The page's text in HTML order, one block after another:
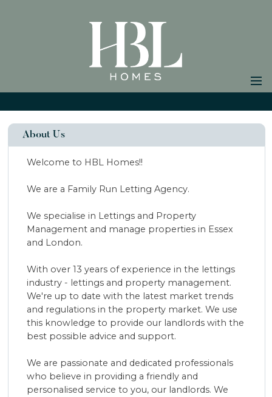
Home
Properties to Let
Properties for
Buyers
Testimonials
About Us
Contact Us
About Us
Welcome to HBL Homes!!
We are a Family Run Letting Agency.
We specialise in Lettings and Property
Management and manage properties in Essex
and London.
With over 13 years of experience in the lettings
industry - lettings and property management.
We're up to date with the latest market trends
and regulations in the property market. We use
this knowledge to provide our landlords with the
best possible advice and support.
We are passionate and dedicated professionals
who believe in providing a friendly and
personalised service to you, our landlords. We